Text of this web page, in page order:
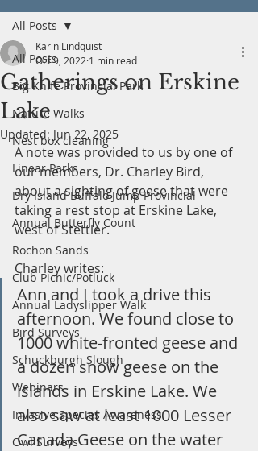
All Posts
Big Knife Provincial Park
Nature Walks
Nest box cleaning
Linear Parks
Dry Island Buffalo Jump Provincial
Annual Butterfly Count
Rochon Sands
Club Picnic/Potluck
Annual Ladyslipper Walk
Bird Surveys
Schuckburgh Slough
Webinars
Invasive Species Awareness
Owl Surveys
All Posts
Gatherings on Erskine
Lake
Karin Lindquist
Oct 9, 2022 1 min read
Updated: Jun 22, 2025
A note was provided to us by one of
our members, Dr. Charley Bird,
about a sighting of geese that were
taking a rest stop at Erskine Lake,
west of Stettler.
Charley writes:
Ann and I took a drive this
afternoon. We found close to
1000 white-fronted geese and
a dozen snow geese on the
islands in Erskine Lake. We
also saw at least 1000 Lesser
Canada Geese on the water